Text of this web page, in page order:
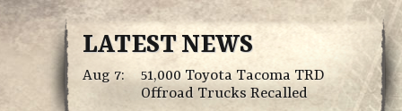
LATEST NEWS
Aug 7:
51,000 Toyota Tacoma TRD
Offroad Trucks Recalled